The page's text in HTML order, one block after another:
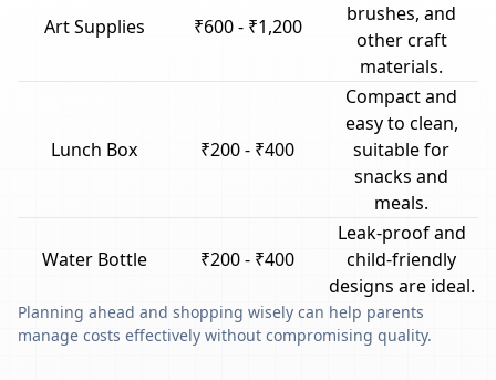
Art Supplies ₹600 - ₹1,200
brushes, and
other craft
materials.
Lunch Box ₹200 - ₹400
Compact and
easy to clean,
suitable for
snacks and
meals.
Water Bottle ₹200 - ₹400
Leak-proof and
child-friendly
designs are ideal.
Planning ahead and shopping wisely can help parents
manage costs effectively without compromising quality.